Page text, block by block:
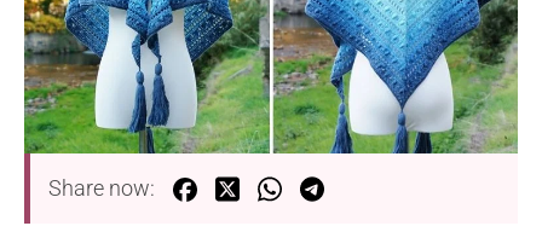
Share now: